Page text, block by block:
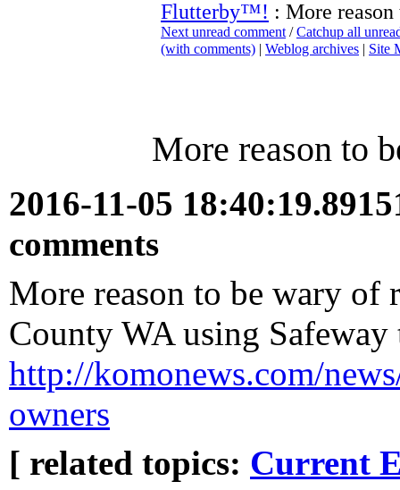
Flutterby™! : More
Next unread comment /Catchup all
(with comments) | Weblog archives | Site
More reason to
2016-11-05
comments
More reason to be wary of
County WA using
http://komonews.com/
owners
[ related topics: Current